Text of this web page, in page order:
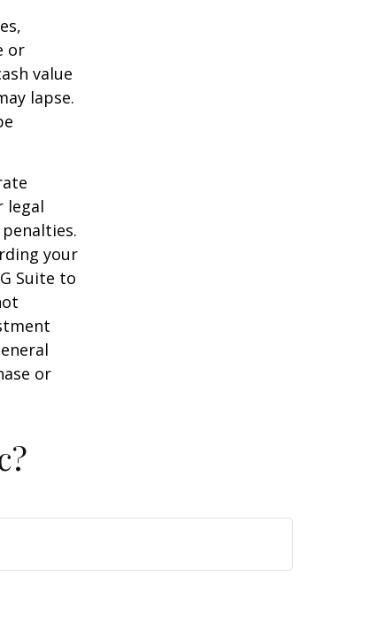
or
value
lapse.
legal
your
Suite to
or